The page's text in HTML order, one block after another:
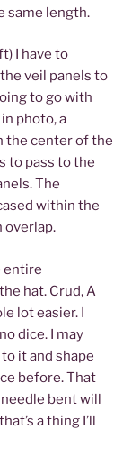
same length.
I have to
veil panels to
to go with
photo, a
the center of the
to pass to the
The
within the
overlap.
entire
hat. Crud, A
lot easier. I
dice. I may
it and shape
before. That
bent will
a thing I’ll